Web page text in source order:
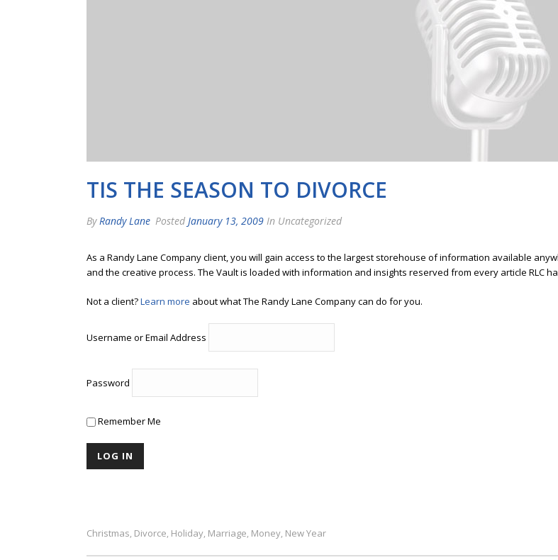
TIS THE SEASON TO DIVORCE
ByRandy Lane Posted January 13, 2009 In Uncategorized
As a Randy Lane Company client, you will gain access to the largest storehouse of information available
and the creative process. The Vault is loaded with information and insights reserved from every article RLC
Not a client?Learn more about what The Randy Lane Company can do for you.
Username or Email Address
Password
Remember Me
Christmas, Divorce, Holiday, Marriage, Money, New Year